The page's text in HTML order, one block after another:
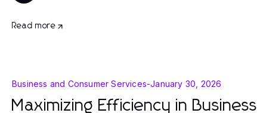
Read more
Business and Consumer Services-January 30, 2026
Maximizing Efficiency in Business